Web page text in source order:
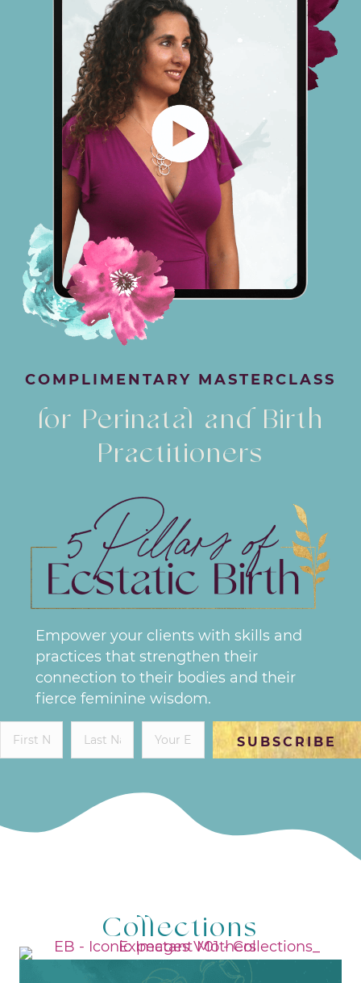
COMPLIMENTARY MASTERCLASS
for Perinatal and Birth
Practitioners
Empower your clients with skills and
practices that strengthen their
connection to their bodies and their
fierce feminine wisdom.
SUBSCRIBE
Collections